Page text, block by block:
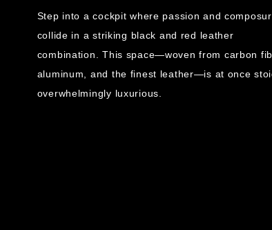
Step into a cockpit where passion and
collide in a striking black and red leather
combination. This space—woven from carbon
aluminum, and the finest leather—is at once
overwhelmingly luxurious.